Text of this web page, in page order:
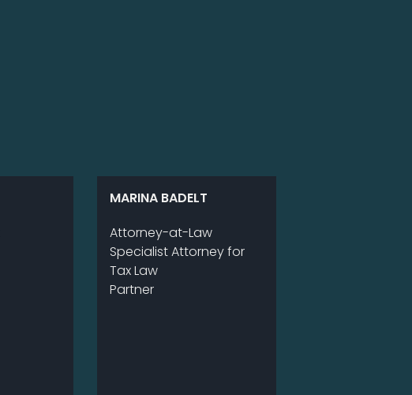
MARINA BADELT
Att­or­ney-at-Law
Spe­cia­list Att­or­ney for
Tax Law
Part­ner